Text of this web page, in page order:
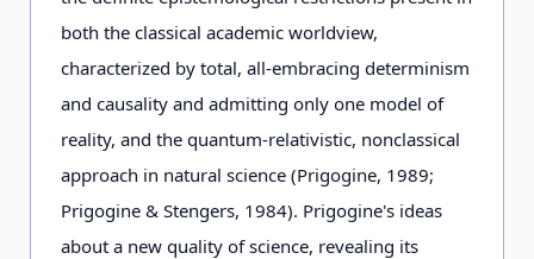
both the classical academic worldview,
characterized by total, all-embracing determinism
and causality and admitting only one model of
reality, and the quantum-relativistic, nonclassical
approach in natural science (Prigogine, 1989;
Prigogine & Stengers, 1984). Prigogine's ideas
about a new quality of science, revealing its